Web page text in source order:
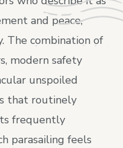
and peace,
The combination of
modern safety
unspoiled
that routinely
frequently
parasailing feels